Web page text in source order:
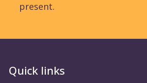
present.
Quick links